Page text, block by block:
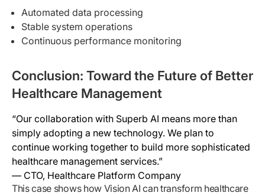
Automated data processing
Stable system operations
Continuous performance monitoring
Conclusion: Toward the Future of Better
Healthcare Management
“Our collaboration with Superb AI means more than
simply adopting a new technology. We plan to
continue working together to build more sophisticated
healthcare management services.”
— CTO, Healthcare Platform Company
This case shows how Vision AI can transform healthcare